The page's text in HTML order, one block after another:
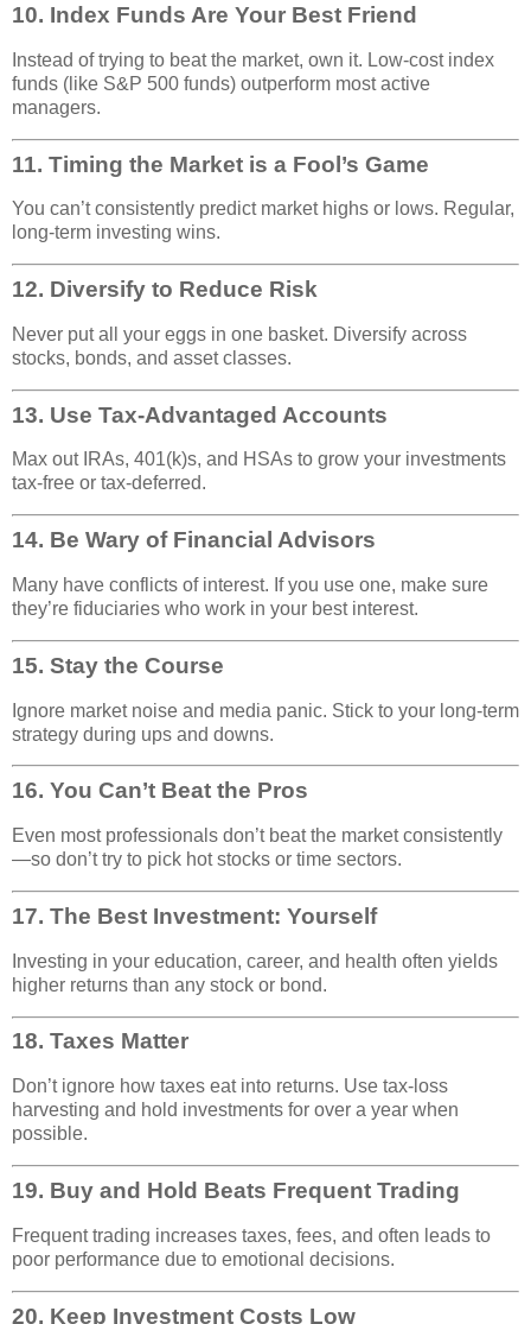
10. Index Funds Are Your Best Friend
Instead of trying to beat the market, own it. Low-cost index
funds (like S&P 500 funds) outperform most active
managers.
11. Timing the Market is a Fool’s Game
You can’t consistently predict market highs or lows. Regular,
long-term investing wins.
12. Diversify to Reduce Risk
Never put all your eggs in one basket. Diversify across
stocks, bonds, and asset classes.
13. Use Tax-Advantaged Accounts
Max out IRAs, 401(k)s, and HSAs to grow your investments
tax-free or tax-deferred.
14. Be Wary of Financial Advisors
Many have conflicts of interest. If you use one, make sure
they’re fiduciaries who work in your best interest.
15. Stay the Course
Ignore market noise and media panic. Stick to your long-term
strategy during ups and downs.
16. You Can’t Beat the Pros
Even most professionals don’t beat the market consistently
—so don’t try to pick hot stocks or time sectors.
17. The Best Investment: Yourself
Investing in your education, career, and health often yields
higher returns than any stock or bond.
18. Taxes Matter
Don’t ignore how taxes eat into returns. Use tax-loss
harvesting and hold investments for over a year when
possible.
19. Buy and Hold Beats Frequent Trading
Frequent trading increases taxes, fees, and often leads to
poor performance due to emotional decisions.
20. Keep Investment Costs Low